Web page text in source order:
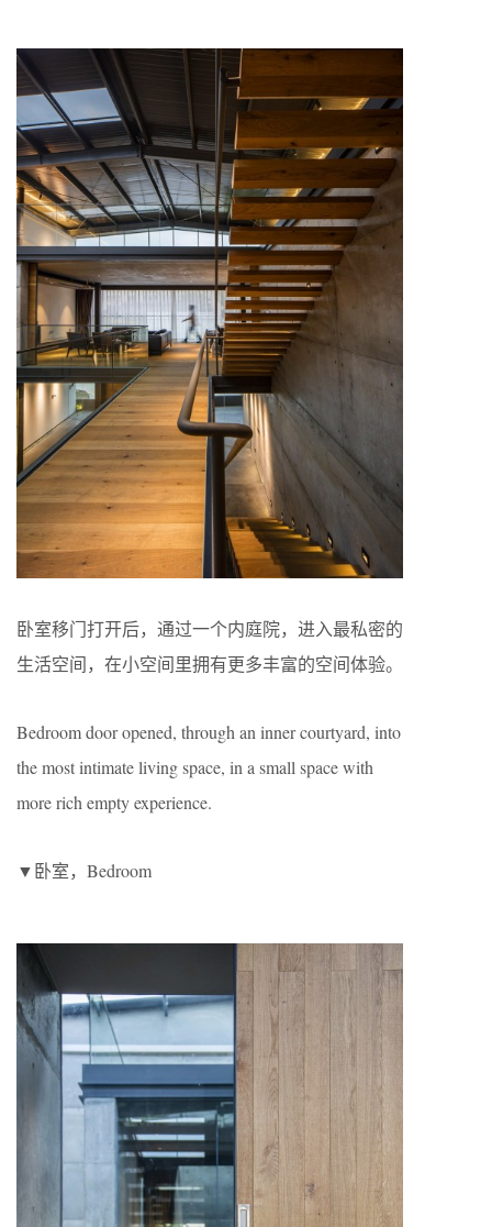
卧室移门打开后，通过一个内庭院，进入最私密的
生活空间，在小空间里拥有更多丰富的空间体验。
Bedroom door opened, through an inner courtyard, into
the most intimate living space, in a small space with
more rich empty experience.
▼卧室，Bedroom